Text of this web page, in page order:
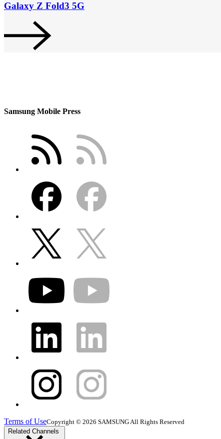
Galaxy Z Fold3 5G
Samsung Mobile Press
Terms of UseCopyright © 2026 SAMSUNG All Rights Reserved
Related Channels